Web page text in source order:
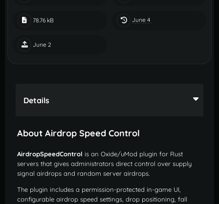
78.76 kB June 4
June 2
Details
About Airdrop Speed Control
AirdropSpeedControl is an Oxide/uMod plugin for Rust
servers that gives administrators direct control over supply
signal airdrops and random server airdrops.
The plugin includes a permission-protected in-game UI,
configurable airdrop speed settings, drop positioning, fall